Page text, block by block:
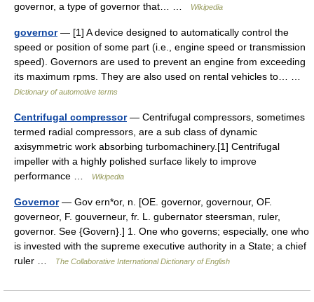
governor, a type of governor that… …
Wikipedia
governor— [1] A device designed to automatically control the
speed or position of some part (i.e., engine speed or transmission
speed). Governors are used to prevent an engine from exceeding
its maximum rpms. They are also used on rental vehicles to… …
Dictionary of automotive terms
Centrifugal compressor— Centrifugal compressors, sometimes
termed radial compressors, are a sub class of dynamic
axisymmetric work absorbing turbomachinery.[1] Centrifugal
impeller with a highly polished surface likely to improve
performance …
Wikipedia
Governor— Gov ern*or, n. [OE. governor, governour, OF.
governeor, F. gouverneur, fr. L. gubernator steersman, ruler,
governor. See {Govern}.] 1. One who governs; especially, one who
is invested with the supreme executive authority in a State; a chief
ruler …
The Collaborative International Dictionary of English